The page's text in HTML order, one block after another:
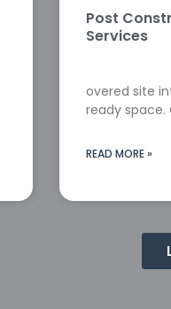
Post
Services
overed site
ready space.
READ MORE »